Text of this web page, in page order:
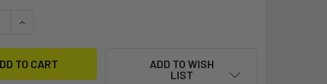
QUANTITY OF BIG JON BUNKER BARS™ FOR THE ALL-TERRAIN
INCREASE QUANTITY OF BIG JON BUNKER BARS™ FOR THE
ADD TO WISH
LIST